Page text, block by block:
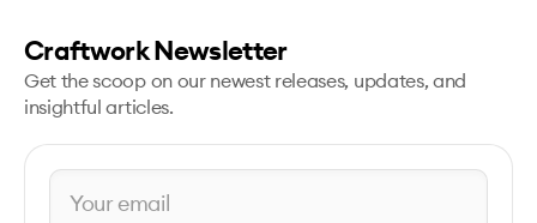
Craftwork Newsletter
Get the scoop on our newest releases, updates, and
insightful articles.